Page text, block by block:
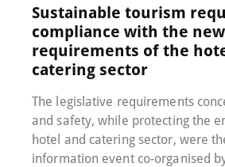
Sustainable tourism
compliance with the new
requirements of the
catering sector
The legislative requirements
and safety, while protecting the
hotel and catering sector, were
information event co-organised